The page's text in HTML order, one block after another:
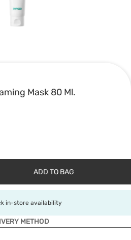
Mask 80 Ml.
ADD TO BAG
in-store availability
METHOD